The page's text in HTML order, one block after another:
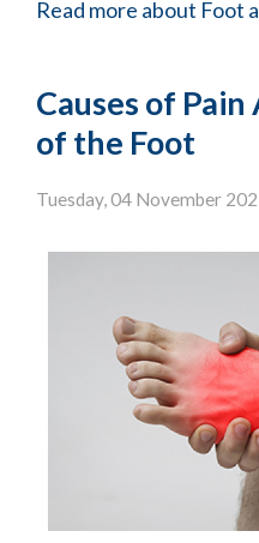
Read more about Foot
Causes of
of the Foot
Tuesday, 04 November